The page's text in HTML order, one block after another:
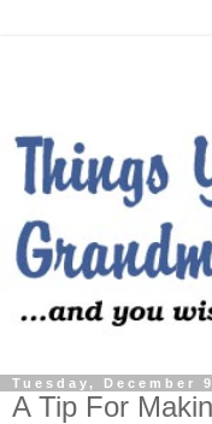
Tuesday, December
A Tip For